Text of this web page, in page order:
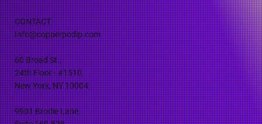
CONTACT
Info@copperpodip.com
60 Broad St.,
24th Floor - #1510,
New York, NY 10004
9901 Brodie Lane,